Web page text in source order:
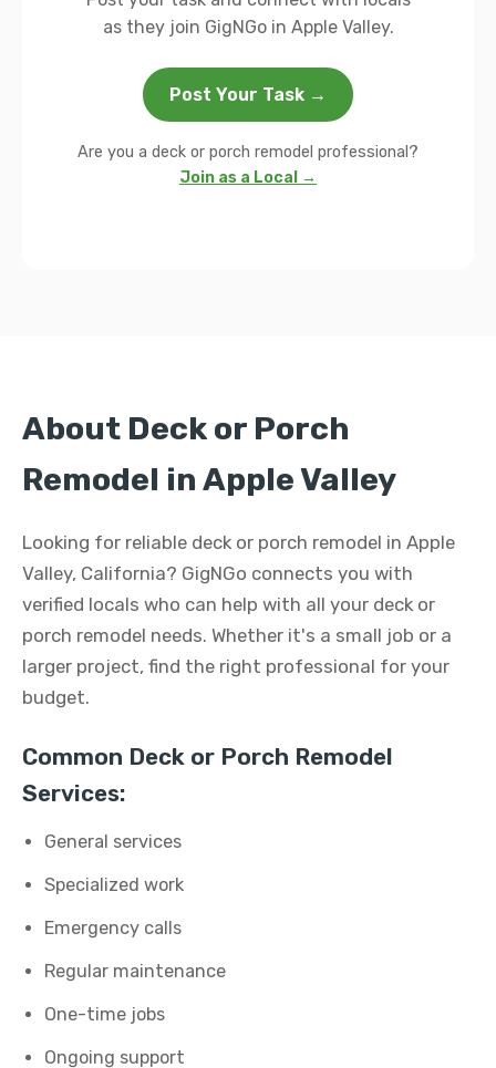
as they join GigNGo in Apple Valley.
Post Your Task →
Are you a deck or porch remodel professional?
Join as a Local →
About Deck or Porch
Remodel in Apple Valley
Looking for reliable deck or porch remodel in Apple
Valley, California? GigNGo connects you with
verified locals who can help with all your deck or
porch remodel needs. Whether it's a small job or a
larger project, find the right professional for your
budget.
Common Deck or Porch Remodel
Services:
General services
Specialized work
Emergency calls
Regular maintenance
One-time jobs
Ongoing support